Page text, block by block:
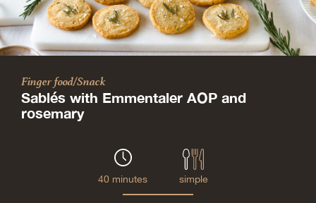
Finger food/Snack
Sablés with Emmentaler AOP and
rosemary
40 minutes simple